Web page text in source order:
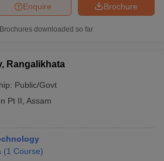
Brochure
Enquire
Brochures downloaded so far
Rangalikhata
Public/Govt
Pt II Assam
(1 Course)